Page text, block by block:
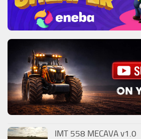
IMT 558 MECAVA v1.0